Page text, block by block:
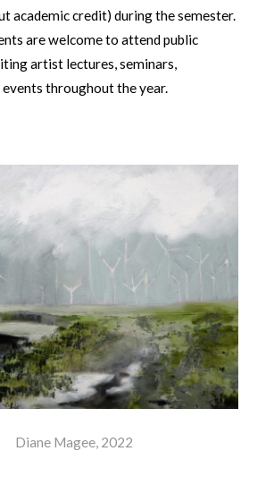
academic credit) during the semester.
are welcome to attend public
artist lectures, seminars,
throughout the year.
Diane Magee, 2022